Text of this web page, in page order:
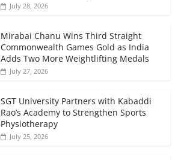
July 28, 2026
Mirabai Chanu Wins Third Straight
Commonwealth Games Gold as India
Adds Two More Weightlifting Medals
July 27, 2026
SGT University Partners with Kabaddi
Rao’s Academy to Strengthen Sports
Physiotherapy
July 25, 2026